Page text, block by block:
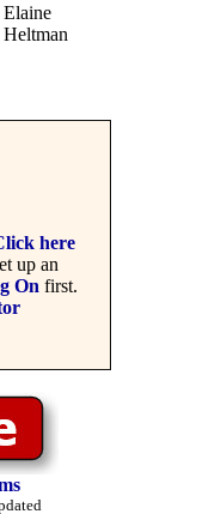
Elaine
Heltman
here
up an
On first.